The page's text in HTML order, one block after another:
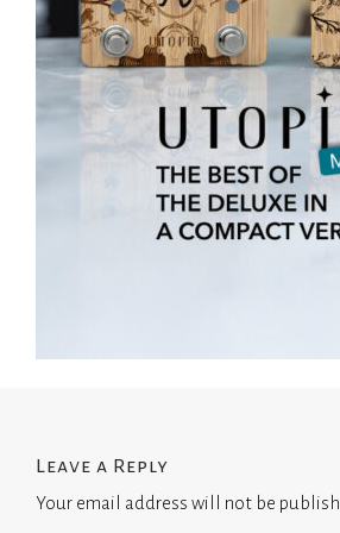
Leave a Reply
Your email address will not be